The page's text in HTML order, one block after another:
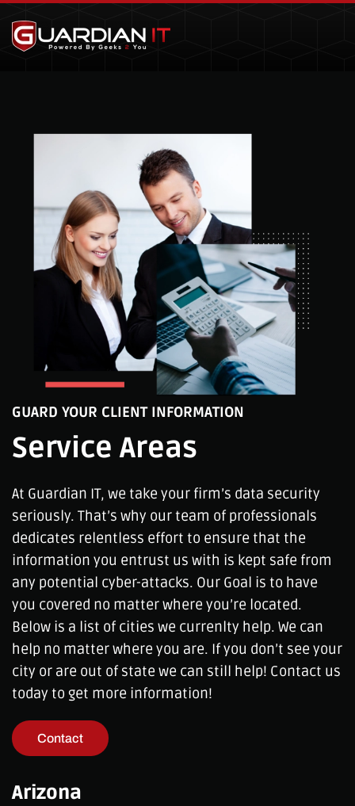
Skip to main content
GUARD YOUR CLIENT INFORMATION
Service Areas
At Guardian IT, we take your firm’s data security
seriously. That’s why our team of professionals
dedicates relentless effort to ensure that the
information you entrust us with is kept safe from
any potential cyber-attacks. Our Goal is to have
you covered no matter where you’re located.
Below is a list of cities we currenlty help. We can
help no matter where you are. If you don’t see your
city or are out of state we can still help! Contact us
today to get more information!
Contact
Arizona